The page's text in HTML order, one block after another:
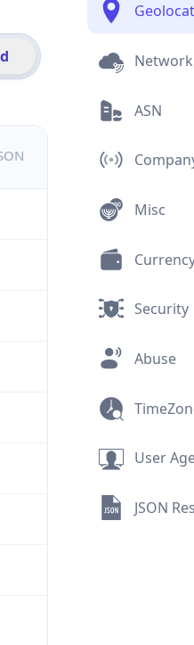
Network
ASN
Misc
Security
Abuse
User
JSON